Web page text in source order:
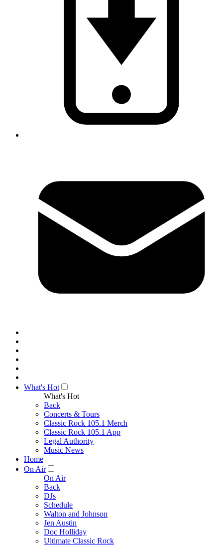
What's Hot
What's Hot
Back
Concerts & Tours
Classic Rock 105.1 Merch
Classic Rock 105.1 App
Legal Authority
Music News
Home
On Air
On Air
Back
DJs
Schedule
Walton and Johnson
Jen Austin
Doc Holliday
Ultimate Classic Rock